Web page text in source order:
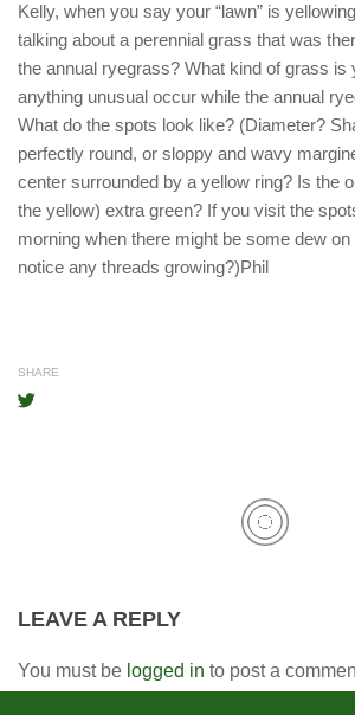
Kelly, when you say your “lawn” is
talking about a perennial grass that was
the annual ryegrass? What kind of grass is
anything unusual occur while the annual
What do the spots look like? (Diameter?
perfectly round, or sloppy and wavy
center surrounded by a yellow ring? Is the
the yellow) extra green? If you visit the
morning when there might be some dew
notice any threads growing?)Phil
SHARE
LEAVE A REPLY
You must be logged in to post a